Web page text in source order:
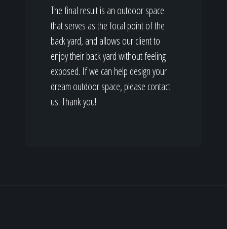
The final result is an outdoor space
that serves as the focal point of the
back yard, and allows our client to
enjoy their back yard without feeling
exposed. If we can help design your
dream outdoor space, please contact
us. Thank you!